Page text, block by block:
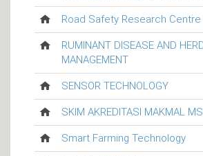
Road Safety Research Centre
RUMINANT DISEASE AND
MANAGEMENT
SENSOR TECHNOLOGY
SKIM AKREDITASI MAKMAL
Smart Farming Technology